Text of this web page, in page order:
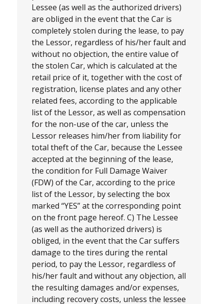
Lessee (as well as the authorized drivers)
are obliged in the event that the Car is
completely stolen during the lease, to pay
the Lessor, regardless of his/her fault and
without no objection, the entire value of
the stolen Car, which is calculated at the
retail price of it, together with the cost of
registration, license plates and any other
related fees, according to the applicable
list of the Lessor, as well as compensation
for the non-use of the car, unless the
Lessor releases him/her from liability for
total theft of the Car, because the Lessee
accepted at the beginning of the lease,
the condition for Full Damage Waiver
(FDW) of the Car, according to the price
list of the Lessor, by selecting the box
marked “YES” at the corresponding point
on the front page hereof. C) The Lessee
(as well as the authorized drivers) is
obliged, in the event that the Car suffers
damage to the tires during the rental
period, to pay the Lessor, regardless of
his/her fault and without any objection, all
the resulting damages and/or expenses,
including recovery costs, unless the lessee